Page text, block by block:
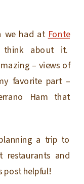
we had at Fonte
about it.
– views of
favorite part –
Serrano Ham that
a trip to
and
post helpful!